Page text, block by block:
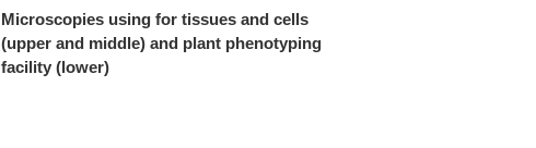
Microscopies using for tissues and cells
(upper and middle) and plant phenotyping
facility (lower)